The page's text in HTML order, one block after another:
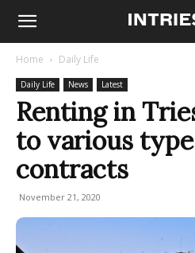
Home Daily Life
Daily Life News Latest
Renting in
to various
contracts
November 21, 2020